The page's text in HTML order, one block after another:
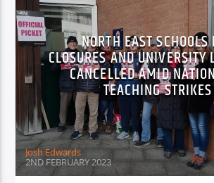
NORTH EAST SCHOOLS
CLOSURES AND UNIVERSITY
CANCELLED AMID
TEACHING STRIKES
Josh Edwards
2ND FEBRUARY 2023